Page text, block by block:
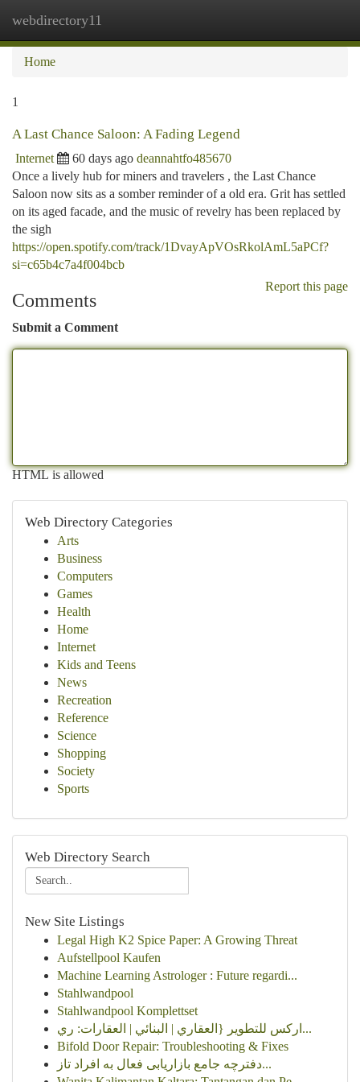
webdirectory11
Home
1
A Last Chance Saloon: A Fading Legend
Internet 60 days ago deannahtfo485670
Once a lively hub for miners and travelers , the Last Chance
Saloon now sits as a somber reminder of a old era. Grit has settled
on its aged facade, and the music of revelry has been replaced by
the sigh
https://open.spotify.com/track/1DvayApVOsRkolAmL5aPCf?
si=c65b4c7a4f004bcb
Report this page
Comments
Submit a Comment
HTML is allowed
Web Directory Categories
Arts
Business
Computers
Games
Health
Home
Internet
Kids and Teens
News
Recreation
Reference
Science
Shopping
Society
Sports
Web Directory Search
New Site Listings
Legal High K2 Spice Paper: A Growing Threat
Aufstellpool Kaufen
Machine Learning Astrologer : Future regardi...
Stahlwandpool
Stahlwandpool Komplettset
اركس للتطوير {العقاري | البنائي | العقارات: ري...
Bifold Door Repair: Troubleshooting & Fixes
دفترچه جامع بازاریابی فعال به افراد تاز...